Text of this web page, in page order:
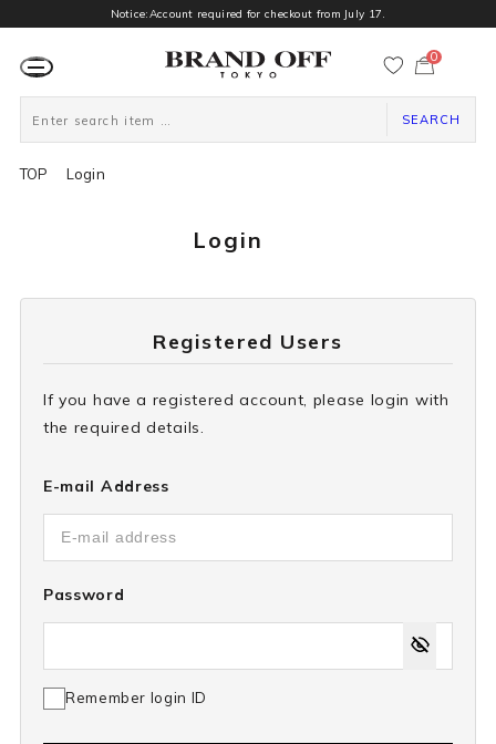
Notice:Account required for checkout from July 17.
ー
0
SEARCH
TOP Login
Login
Registered Users
If you have a registered account, please login with
the required details.
E-mail Address
Password
Remember login ID